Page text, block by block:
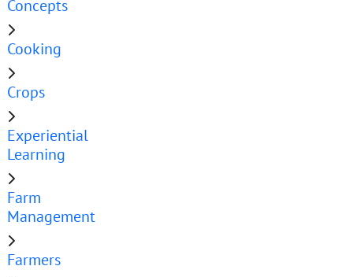
Concepts
Cooking
Crops
Experiential
Learning
Farm
Management
Farmers